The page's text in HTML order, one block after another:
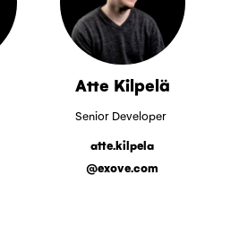
Atte Kilpelä
Senior Developer
atte.kilpela
@exove.com